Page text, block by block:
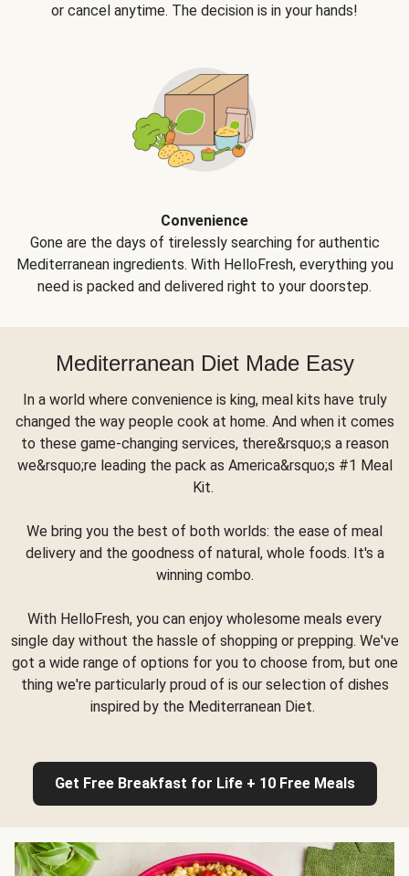
or cancel anytime. The decision is in your hands!
Convenience
Gone are the days of tirelessly searching for authentic
Mediterranean ingredients. With HelloFresh, everything you
need is packed and delivered right to your doorstep.
Mediterranean Diet Made Easy
In a world where convenience is king, meal kits have truly
changed the way people cook at home. And when it comes
to these game-changing services, there&rsquo;s a reason
we&rsquo;re leading the pack as America&rsquo;s #1 Meal
Kit.
We bring you the best of both worlds: the ease of meal
delivery and the goodness of natural, whole foods. It's a
winning combo.
With HelloFresh, you can enjoy wholesome meals every
single day without the hassle of shopping or prepping. We've
got a wide range of options for you to choose from, but one
thing we're particularly proud of is our selection of dishes
inspired by the Mediterranean Diet.
Get Free Breakfast for Life + 10 Free Meals